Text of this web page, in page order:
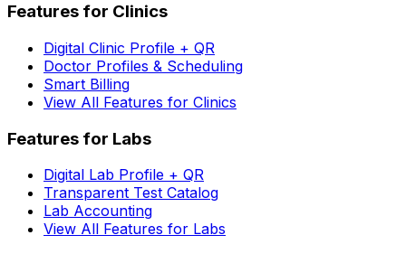
Features for Clinics
Digital Clinic Profile + QR
Doctor Profiles & Scheduling
Smart Billing
View All Features for Clinics
Features for Labs
Digital Lab Profile + QR
Transparent Test Catalog
Lab Accounting
View All Features for Labs